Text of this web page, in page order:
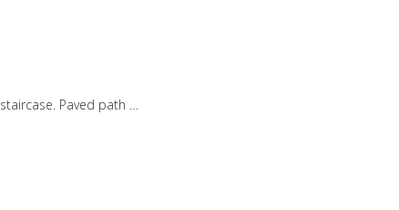
Paved path …